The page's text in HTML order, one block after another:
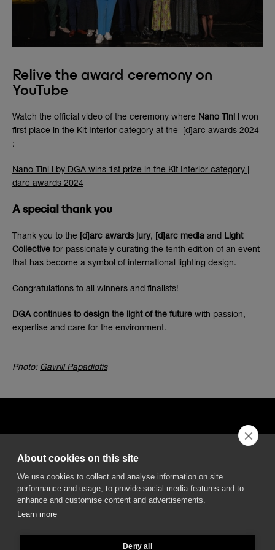
Relive the award ceremony on
YouTube
Watch the official video of the ceremony where Nano Tini i won
first place in the Kit Interior category at the [d]arc awards 2024
:
Nano Tini i by DGA wins 1st prize in the Kit Interior category |
darc awards 2024
A special thank you
Thank you to the [d]arc awards jury, [d]arc media and Light
Collective for passionately curating the tenth edition of an event
that has become a symbol of international lighting design.
Congratulations to all winners and finalists!
DGA continues to design the light of the future with passion,
expertise and care for the environment.
Photo: Gavriil Papadiotis
DGA S.p.A. Via Pietro Nenni 72/B
50013 Campi Bisenzio Firenze - Italy
About cookies on this site
We use cookies to collect and analyse information on site
performance and usage, to provide social media features and to
enhance and customise content and advertisements.
Learn more
Deny all